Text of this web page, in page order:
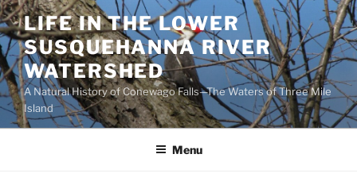
Skip
to
content
LIFE IN THE LOWER
SUSQUEHANNA RIVER
WATERSHED
A Natural History of Conewago Falls—The Waters of Three Mile
Island
Menu